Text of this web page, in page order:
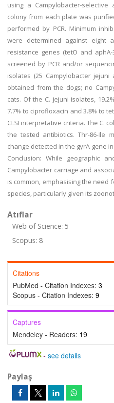
using a Campylobacter-
colony from each plate was
performed by PCR. Minimum
were determined against eight
resistance genes (tetO and
screened by PCR and/or
isolates (25 Campylobacter
obtained from the dogs; no
cats. Of the C. jejuni isolates,
7.7% to ciprofloxacin and 3.8% to
CLSI interpretative criteria. The C.
the tested antibiotics. Thr-86-Ile
change detected in the gyrA gene
Conclusion: While geographic
Campylobacter carriage and
is common, emphasising the need
species, particularly given its
Atıflar
Web of Science: 5
Scopus: 8
Citations
PubMed - Citation Indexes: 3
Scopus - Citation Indexes: 9
Captures
Mendeley - Readers: 19
- see details
Paylaş